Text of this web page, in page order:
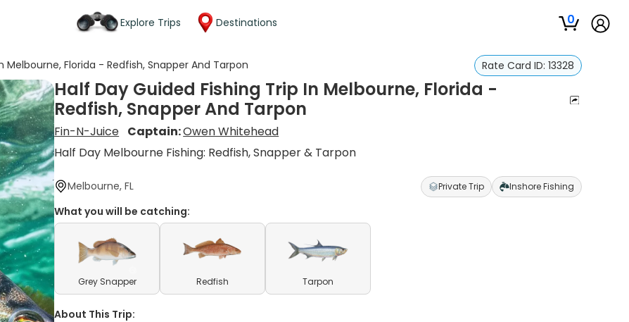
Explore Trips Destinations 0
Melbourne, Florida - Redfish, Snapper And Tarpon Rate Card ID: 13328
Half Day Guided Fishing Trip In Melbourne, Florida -
Redfish, Snapper And Tarpon
Fin-N-Juice Captain:Owen Whitehead
Half Day Melbourne Fishing: Redfish, Snapper & Tarpon
Melbourne, FL Private Trip Inshore Fishing
What you will be catching:
Grey Snapper Redfish Tarpon
About This Trip: